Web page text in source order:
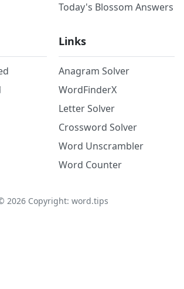
Today's Blossom Answers
Links
Anagram Solver
WordFinderX
Letter Solver
Crossword Solver
Word Unscrambler
Word Counter
2026Copyright: word.tips